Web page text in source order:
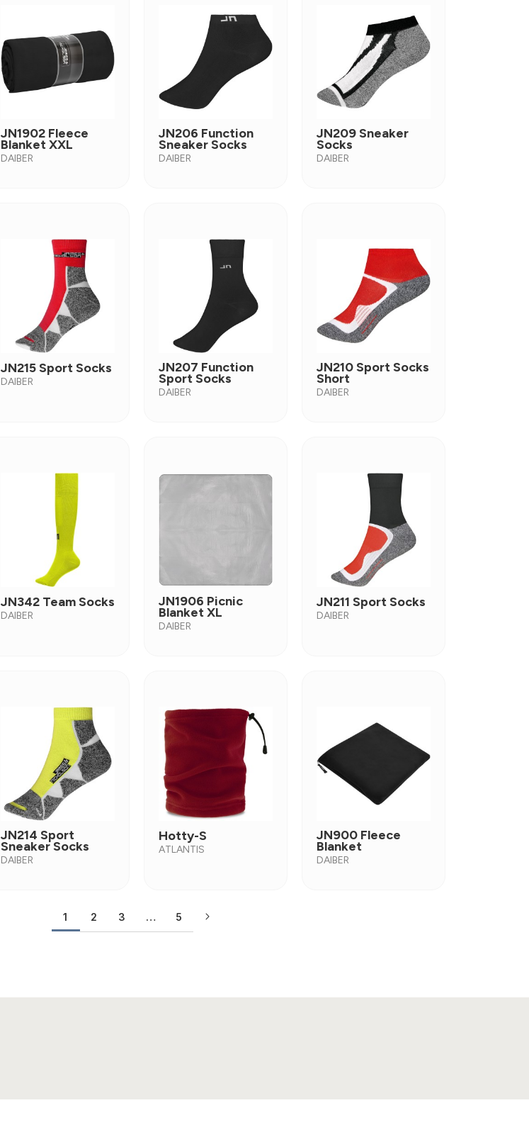
JN1902 Fleece
Blanket XXL
DAIBER
JN206 Function
Sneaker Socks
DAIBER
JN209 Sneaker
Socks
DAIBER
JN215 Sport Socks
DAIBER
JN207 Function
Sport Socks
DAIBER
JN210 Sport Socks
Short
DAIBER
JN342 Team Socks
DAIBER
JN1906 Picnic
Blanket XL
DAIBER
JN211 Sport Socks
DAIBER
JN214 Sport
Sneaker Socks
DAIBER
Hotty-S
ATLANTIS
JN900 Fleece
Blanket
DAIBER
1 2 3 … 5